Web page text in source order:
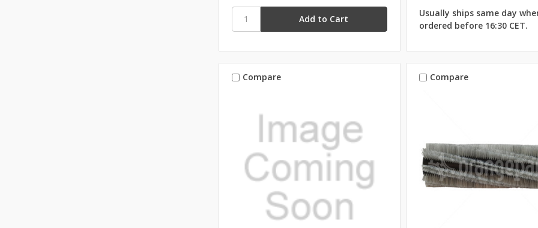
Usually ships same day
ordered before 16:30 CET.
Compare Compare